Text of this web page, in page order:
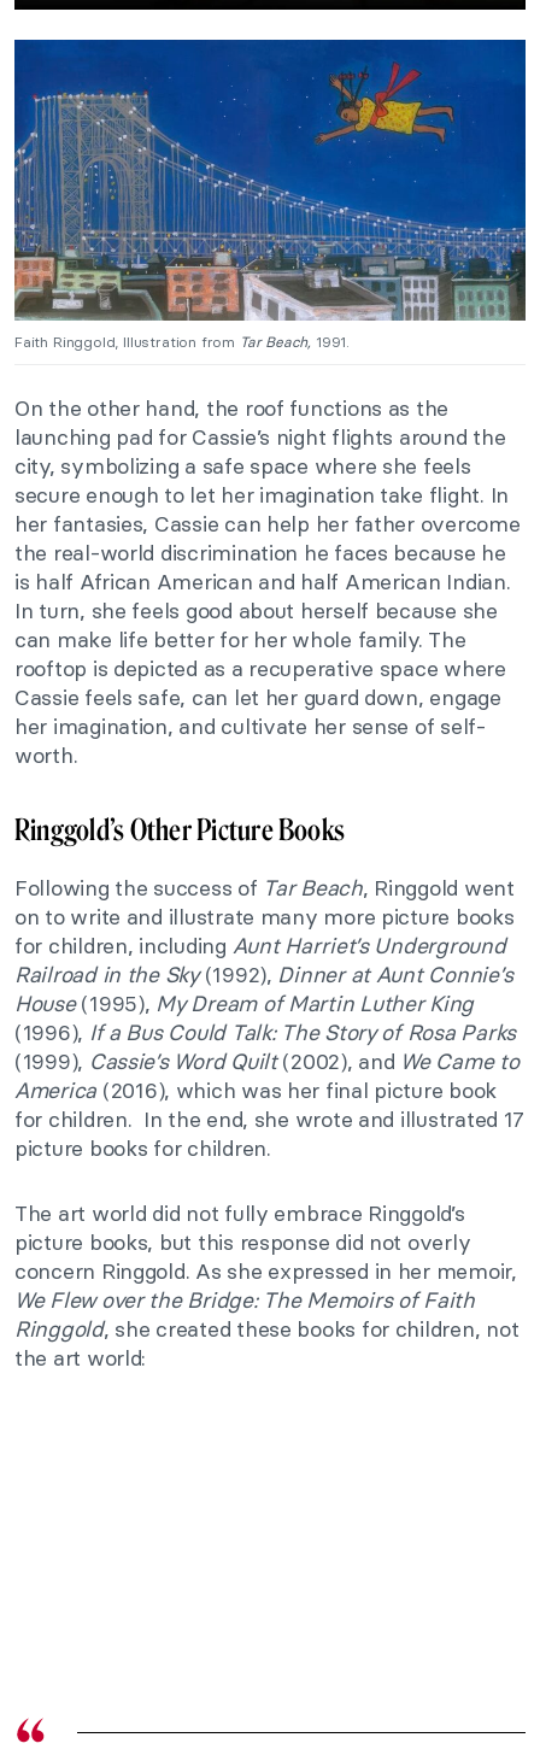
Faith Ringgold, Illustration from Tar Beach, 1991.
On the other hand, the roof functions as the
launching pad for Cassie’s night flights around the
city, symbolizing a safe space where she feels
secure enough to let her imagination take flight. In
her fantasies, Cassie can help her father overcome
the real-world discrimination he faces because he
is half African American and half American Indian.
In turn, she feels good about herself because she
can make life better for her whole family. The
rooftop is depicted as a recuperative space where
Cassie feels safe, can let her guard down, engage
her imagination, and cultivate her sense of self-
worth.
Ringgold’s Other Picture Books
Following the success of Tar Beach, Ringgold went
on to write and illustrate many more picture books
for children, including Aunt Harriet’s Underground
Railroad in the Sky(1992), Dinner at Aunt Connie’s
House(1995), My Dream of Martin Luther King
(1996), If a Bus Could Talk: The Story of Rosa Parks
(1999), Cassie’s Word Quilt(2002), and We Came to
America (2016), which was her final picture book
for children. In the end, she wrote and illustrated 17
picture books for children.
The art world did not fully embrace Ringgold’s
picture books, but this response did not overly
concern Ringgold. As she expressed in her memoir,
We Flew over the Bridge: The Memoirs of Faith
Ringgold, she created these books for children, not
the art world: